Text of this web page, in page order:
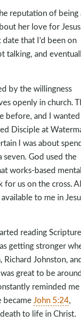
reputation of being
her love for
that I’d been on
talking, and
by the willingness
openly in church.
before, and I
Disciple at
I was about
God used the
works-based
for us on the cross.
to me in
reading Scripture
getting stronger
Johnston,
great to be
reminded
becameJohn 5:24,
to life in Christ.